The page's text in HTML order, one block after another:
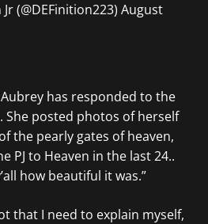
(@DEFinition223) August
has responded to the
She posted photos of herself
the pearly gates of heaven,
PJ to Heaven in the last 24..
how beautiful it was.”
that I need to explain myself,